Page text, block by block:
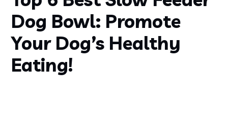
Dog Bowl: Promote
Your Dog’s Healthy
Eating!